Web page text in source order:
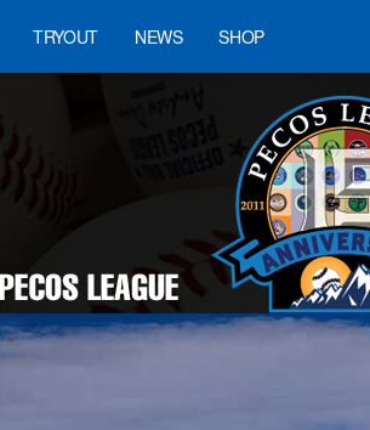
TRYOUT NEWS SHOP